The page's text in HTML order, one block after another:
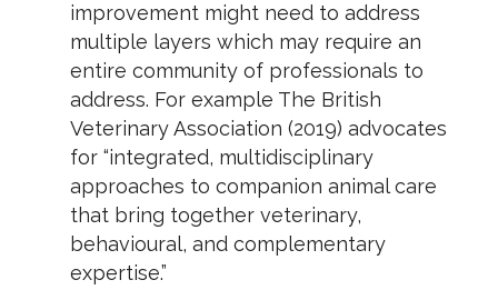
improvement might need to address
multiple layers which may require an
entire community of professionals to
address. For example The British
Veterinary Association (2019) advocates
for “integrated, multidisciplinary
approaches to companion animal care
that bring together veterinary,
behavioural, and complementary
expertise.”